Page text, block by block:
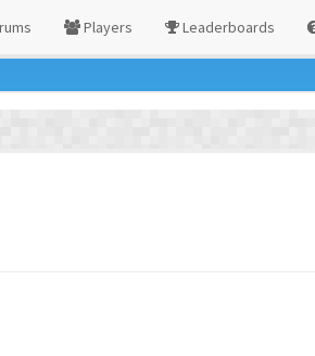
Players Leaderboards